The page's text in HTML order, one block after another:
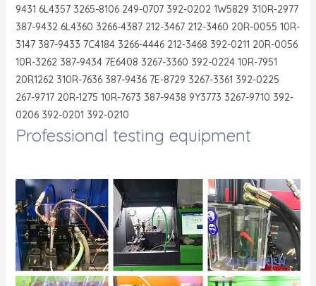
9431 6L4357 3265-8106 249-0707 392-0202 1W5829 310R-2977
387-9432 6L4360 3266-4387 212-3467 212-3460 20R-0055 10R-
3147 387-9433 7C4184 3266-4446 212-3468 392-0211 20R-0056
10R-3262 387-9434 7E6408 3267-3360 392-0224 10R-7951
20R1262 310R-7636 387-9436 7E-8729 3267-3361 392-0225
267-9717 20R-1275 10R-7673 387-9438 9Y3773 3267-9710 392-
0206 392-0201 392-0210
Professional testing equipment